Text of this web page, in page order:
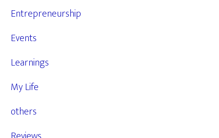
Entrepreneurship
Events
Learnings
My Life
others